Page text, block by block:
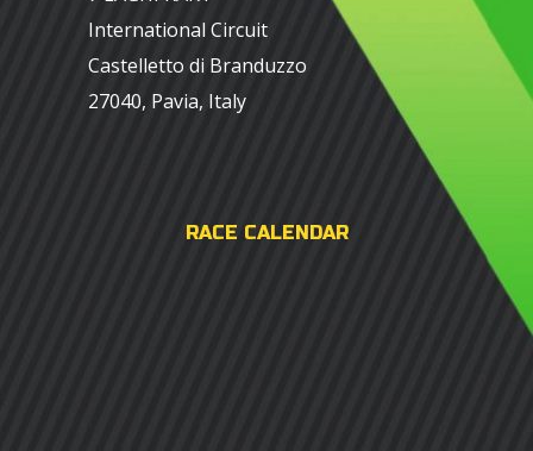
International Circuit
Castelletto di Branduzzo
27040, Pavia, Italy
RACE CALENDAR